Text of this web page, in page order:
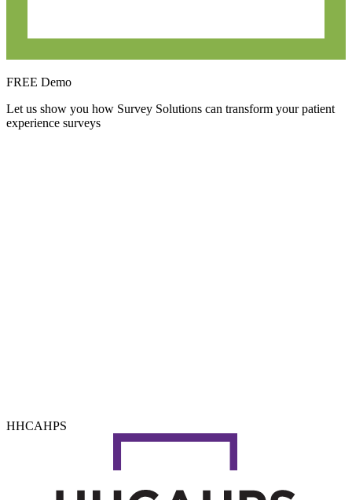
FREE Demo
Let us show you how Survey Solutions can transform your patient
experience surveys
HHCAHPS